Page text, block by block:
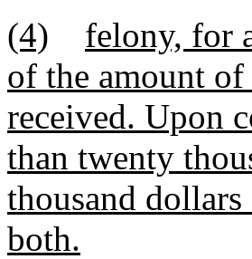
(4)
felony, for
of the amount
received. Upon
than twenty
thousand
both.